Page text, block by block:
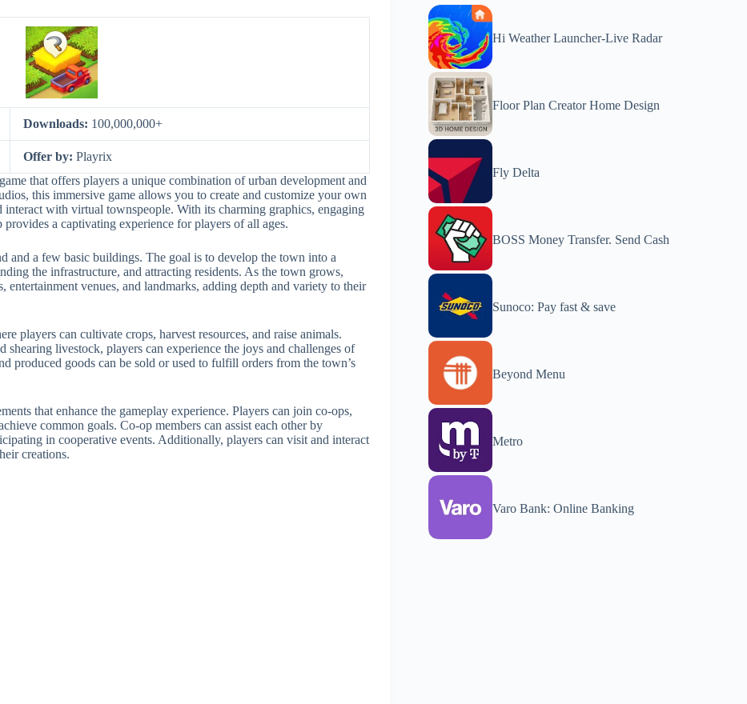
Downloads: 100,000,000+
Offer by: Playrix
that offers players a unique combination of urban development and
this immersive game allows you to create and customize your own
with virtual townspeople. With its charming graphics, engaging
a captivating experience for players of all ages.
and a few basic buildings. The goal is to develop the town into a
the infrastructure, and attracting residents. As the town grows,
entertainment venues, and landmarks, adding depth and variety to their
players can cultivate crops, harvest resources, and raise animals.
livestock, players can experience the joys and challenges of
produced goods can be sold or used to fulfill orders from the town’s
that enhance the gameplay experience. Players can join co-ops,
common goals. Co-op members can assist each other by
in cooperative events. Additionally, players can visit and interact
creations.
Hi Weather Launcher-Live Radar
Floor Plan Creator Home Design
Fly Delta
BOSS Money Transfer. Send Cash
Sunoco: Pay fast & save
Beyond Menu
Metro
Varo Bank: Online Banking